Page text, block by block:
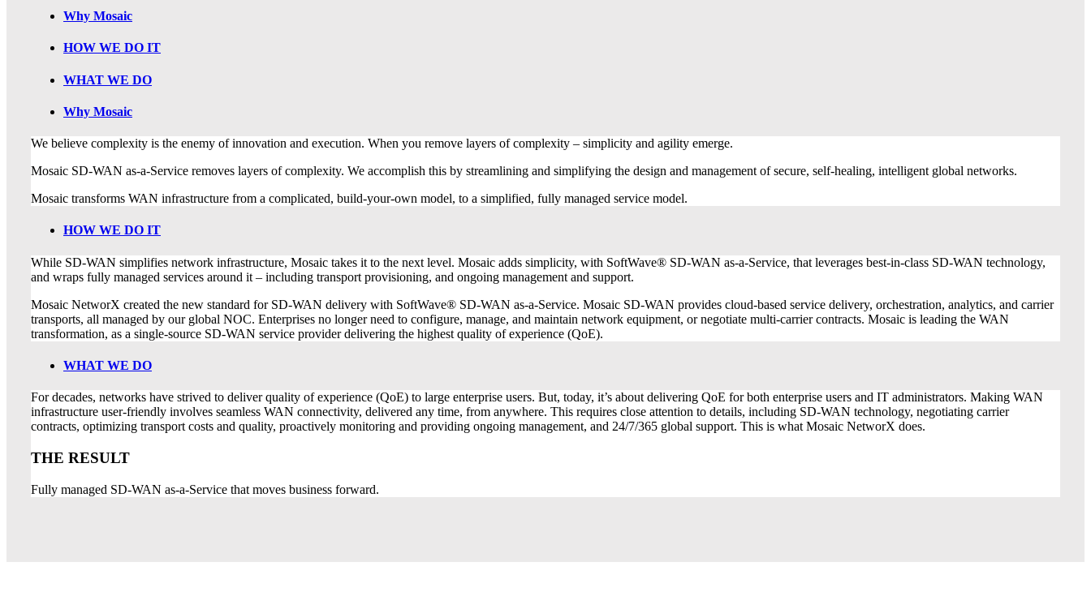
Why Mosaic
HOW WE DO IT
WHAT WE DO
Why Mosaic
We believe complexity is the enemy of innovation and execution. When you remove layers of complexity – simplicity and agility emerge.
Mosaic SD-WAN as-a-Service removes layers of complexity. We accomplish this by streamlining and simplifying the design and management of secure, self-healing, intelligent global networks.
Mosaic transforms WAN infrastructure from a complicated, build-your-own model, to a simplified, fully managed service model.
HOW WE DO IT
While SD-WAN simplifies network infrastructure, Mosaic takes it to the next level. Mosaic adds simplicity, with SoftWave® SD-WAN as-a-Service, that leverages best-in-class SD-WAN technology,
and wraps fully managed services around it – including transport provisioning, and ongoing management and support.
Mosaic NetworX created the new standard for SD-WAN delivery with SoftWave® SD-WAN as-a-Service. Mosaic SD-WAN provides cloud-based service delivery, orchestration, analytics, and carrier
transports, all managed by our global NOC. Enterprises no longer need to configure, manage, and maintain network equipment, or negotiate multi-carrier contracts. Mosaic is leading the WAN
transformation, as a single-source SD-WAN service provider delivering the highest quality of experience (QoE).
WHAT WE DO
For decades, networks have strived to deliver quality of experience (QoE) to large enterprise users. But, today, it’s about delivering QoE for both enterprise users and IT administrators. Making WAN
infrastructure user-friendly involves seamless WAN connectivity, delivered any time, from anywhere. This requires close attention to details, including SD-WAN technology, negotiating carrier
contracts, optimizing transport costs and quality, proactively monitoring and providing ongoing management, and 24/7/365 global support. This is what Mosaic NetworX does.
THE RESULT
Fully managed SD-WAN as-a-Service that moves business forward.